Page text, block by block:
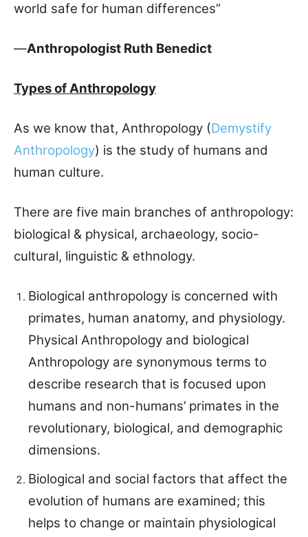
world safe for human differences”
—Anthropologist Ruth Benedict
Types of Anthropology
As we know that, Anthropology (Demystify
Anthropology) is the study of humans and
human culture.
There are five main branches of anthropology:
biological & physical, archaeology, socio-
cultural, linguistic & ethnology.
Biological anthropology is concerned with
primates, human anatomy, and physiology.
Physical Anthropology and biological
Anthropology are synonymous terms to
describe research that is focused upon
humans and non-humans’ primates in the
revolutionary, biological, and demographic
dimensions.
Biological and social factors that affect the
evolution of humans are examined; this
helps to change or maintain physiological